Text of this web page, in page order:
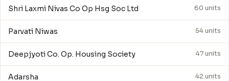
Shri Laxmi Nivas Co Op Hsg Soc Ltd 60 units
Parvati Niwas 54 units
Deepjyoti Co. Op. Housing Society 47 units
Adarsha 42 units